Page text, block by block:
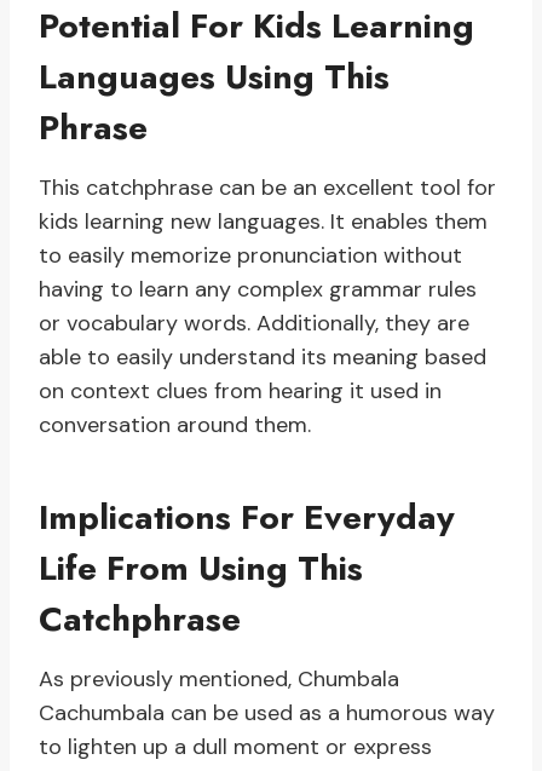
Potential For Kids Learning
Languages Using This
Phrase
This catchphrase can be an excellent tool for
kids learning new languages. It enables them
to easily memorize pronunciation without
having to learn any complex grammar rules
or vocabulary words. Additionally, they are
able to easily understand its meaning based
on context clues from hearing it used in
conversation around them.
Implications For Everyday
Life From Using This
Catchphrase
As previously mentioned, Chumbala
Cachumbala can be used as a humorous way
to lighten up a dull moment or express